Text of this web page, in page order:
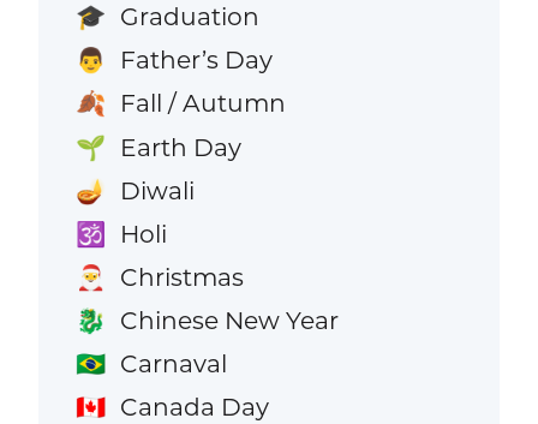
🎓 Graduation
👨 Father’s Day
🍂 Fall / Autumn
🌱 Earth Day
🪔 Diwali
🕉️ Holi
🎅 Christmas
🐉 Chinese New Year
🇧🇷 Carnaval
🇨🇦 Canada Day